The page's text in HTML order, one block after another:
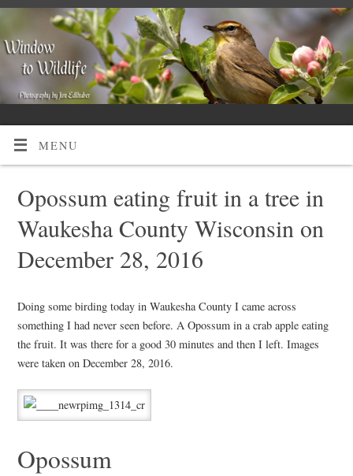
MENU
Opossum eating fruit in a tree in
Waukesha County Wisconsin on
December 28, 2016
Doing some birding today in Waukesha County I came across
something I had never seen before. A Opossum in a crab apple eating
the fruit. It was there for a good 30 minutes and then I left. Images
were taken on December 28, 2016.
Opossum